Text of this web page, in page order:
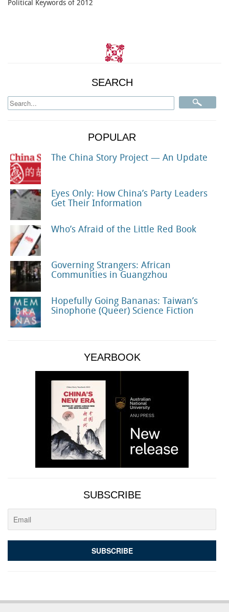
Political Keywords of 2012
SEARCH
POPULAR
The China Story Project — An Update
Eyes Only: How China’s Party Leaders
Get Their Information
Who’s Afraid of the Little Red Book
Governing Strangers: African
Communities in Guangzhou
Hopefully Going Bananas: Taiwan’s
Sinophone (Queer) Science Fiction
YEARBOOK
SUBSCRIBE